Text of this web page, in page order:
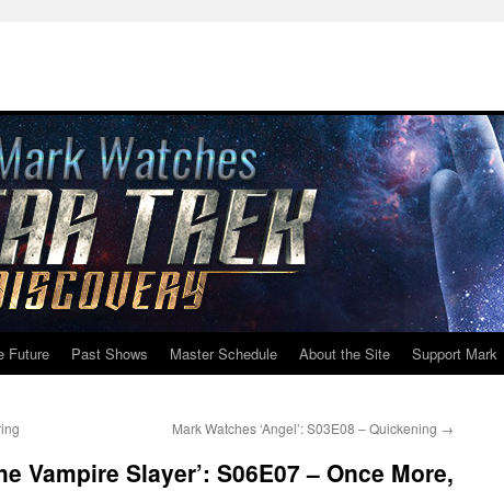
Future Past Shows Master Schedule About the Site Support Mark
Mark Watches ‘Angel’: S03E08 – Quickening →
Vampire Slayer’: S06E07 – Once More,